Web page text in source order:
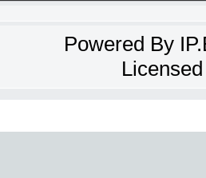
Powered By